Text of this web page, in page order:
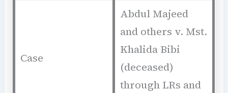
Case
Abdul Majeed
and others v. Mst.
Khalida Bibi
(deceased)
through LRs and